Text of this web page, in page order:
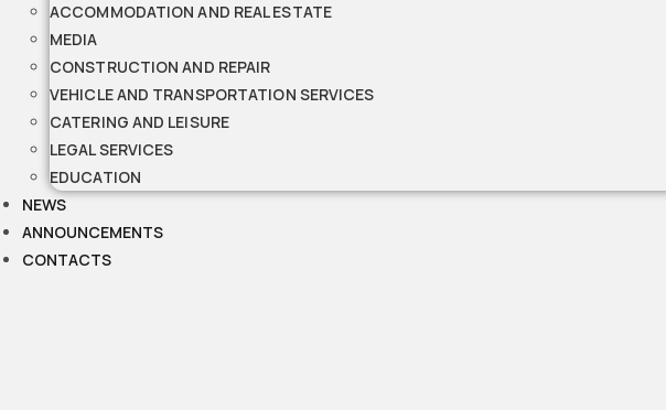
ACCOMMODATION AND REAL ESTATE
MEDIA
CONSTRUCTION AND REPAIR
VEHICLE AND TRANSPORTATION SERVICES
CATERING AND LEISURE
LEGAL SERVICES
EDUCATION
NEWS
ANNOUNCEMENTS
CONTACTS